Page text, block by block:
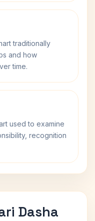
traditionally
and how
time.
used to examine
recognition
Dasha